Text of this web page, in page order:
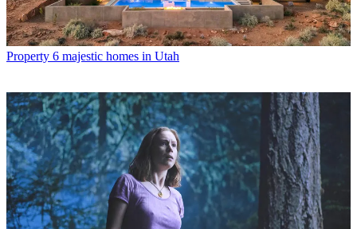
Property 6 majestic homes in Utah